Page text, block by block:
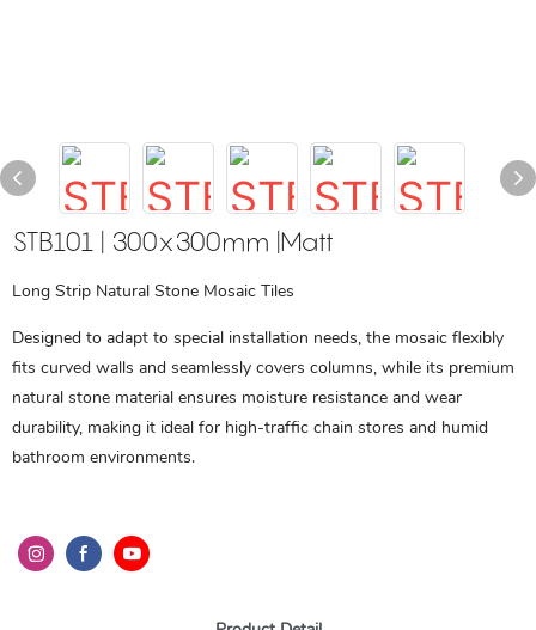
STB101 | 300x300mm |Matt
Long Strip Natural Stone Mosaic Tiles
Designed to adapt to special installation needs, the mosaic flexibly
fits curved walls and seamlessly covers columns, while its premium
natural stone material ensures moisture resistance and wear
durability, making it ideal for high-traffic chain stores and humid
bathroom environments.